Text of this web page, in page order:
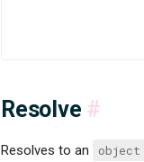
Resolve #
Resolves to an object